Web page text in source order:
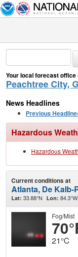
Your local forecast office
Peachtree City,
News Headlines
Previous
Hazardous
Hazardous
Current conditions at
Atlanta, De Kalb-
Lat: 33.88°N Lon: 84.3°W
Fog/Mist
21°C